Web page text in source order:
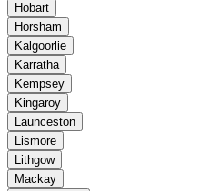
Hobart
Horsham
Kalgoorlie
Karratha
Kempsey
Kingaroy
Launceston
Lismore
Lithgow
Mackay